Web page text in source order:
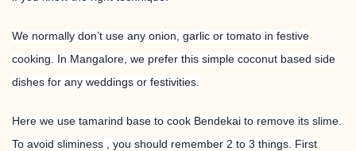
We normally don’t use any onion, garlic or tomato in festive
cooking. In Mangalore, we prefer this simple coconut based side
dishes for any weddings or festivities.
Here we use tamarind base to cook Bendekai to remove its slime.
To avoid sliminess , you should remember 2 to 3 things. First